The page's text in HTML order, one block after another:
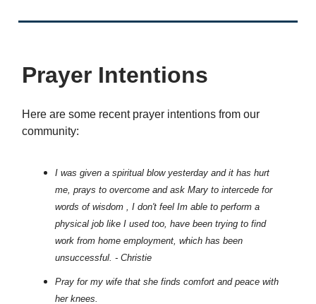
Prayer Intentions
Here are some recent prayer intentions from our
community:
I was given a spiritual blow yesterday and it has hurt
me, prays to overcome and ask Mary to intercede for
words of wisdom , I don't feel Im able to perform a
physical job like I used too, have been trying to find
work from home employment, which has been
unsuccessful. - Christie
Pray for my wife that she finds comfort and peace with
her knees.